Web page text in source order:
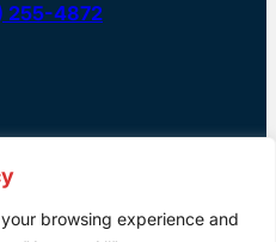
browsing experience and
255-4872